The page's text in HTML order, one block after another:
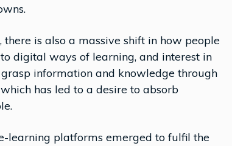
is also a massive shift in how people
digital ways of learning, and interest in
information and knowledge through
has led to a desire to absorb
learning platforms emerged to fulfil the